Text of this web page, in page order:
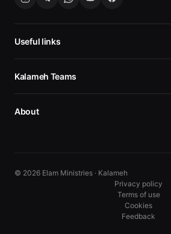
Useful links
Kalameh Teams
About
© 2026 Elam Ministries · Kalameh
Privacy policy
Terms of use
Cookies
Feedback
10